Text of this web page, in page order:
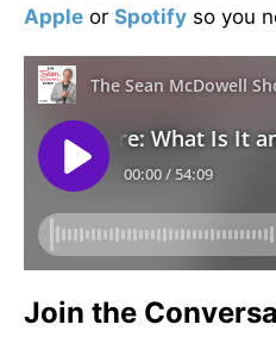
Apple or Spotify so you
Join the